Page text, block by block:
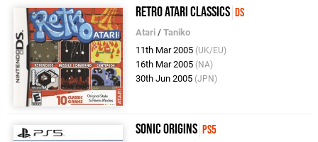
Retro Atari Classics DS
Atari /Taniko
11th Mar 2005 (UK/EU)
16th Mar 2005 (NA)
30th Jun 2005 (JPN)
Sonic Origins PS5